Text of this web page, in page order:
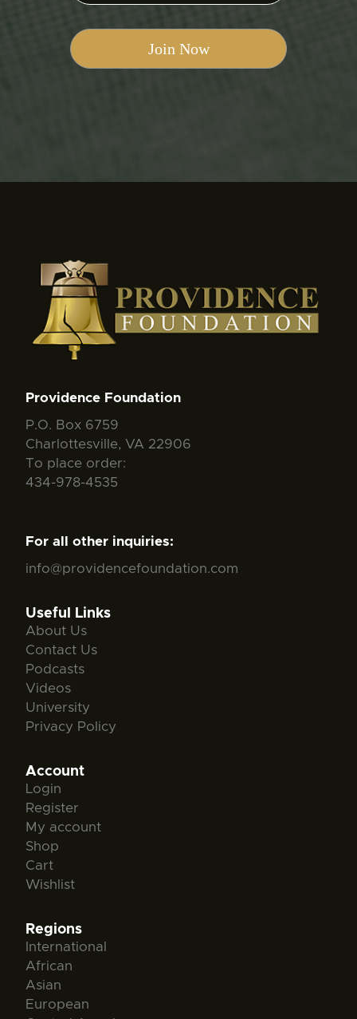
Providence Foundation
P.O. Box 6759
Charlottesville, VA 22906
To place order:
434-978-4535
For all other inquiries:
info@providencefoundation.com
Useful Links
About Us
Contact Us
Podcasts
Videos
University
Privacy Policy
Account
Login
Register
My account
Shop
Cart
Wishlist
Regions
International
African
Asian
European